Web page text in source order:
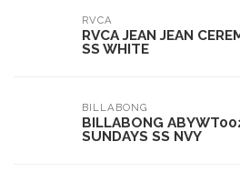
RVCA
RVCA JEAN JEAN
SS WHITE
BILLABONG
BILLABONG
SUNDAYS SS NVY